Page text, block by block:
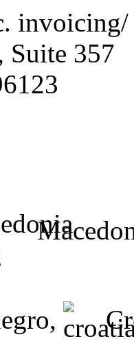
invoicing/
Suite 357